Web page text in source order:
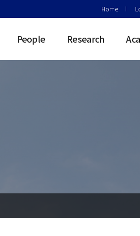
Home
People Research